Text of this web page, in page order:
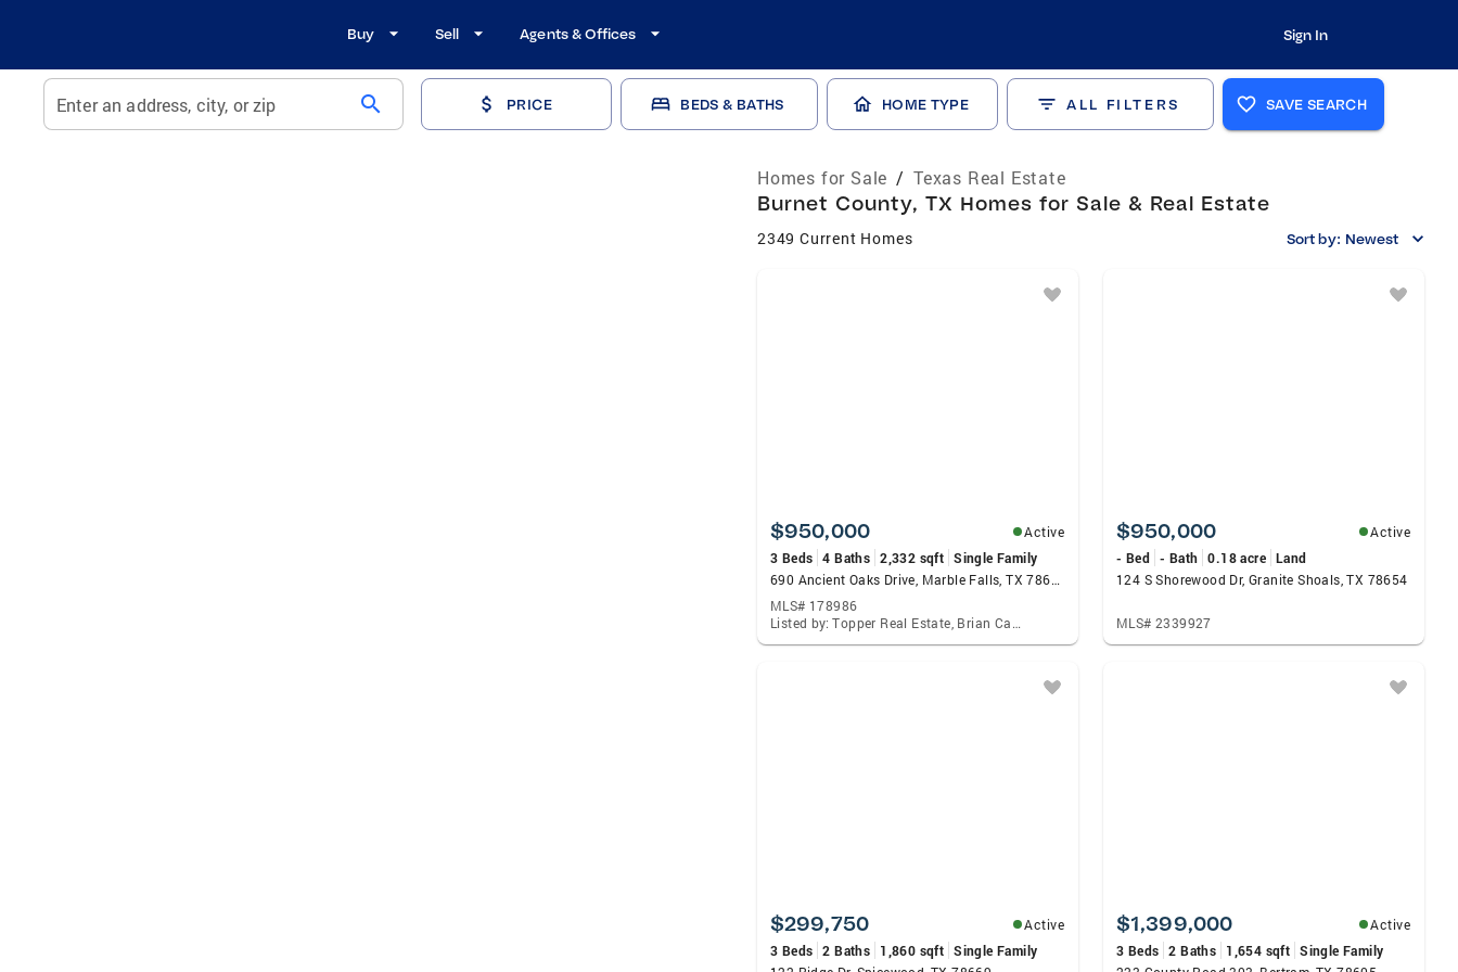
Buy Sell Agents & Offices Sign In
Enter an address, city, or zip search PRICE BEDS & BATHS HOME TYPE ALL FILTERS SAVE SEARCH
Homes for Sale / Texas Real Estate
Burnet County, TX Homes for Sale & Real Estate
2349 Current Homes Sort by: Newest
$950,000
Active
3 Beds 4 Baths 2,332 sqft Single Family
690 Ancient Oaks Drive, Marble Falls, TX 78654
MLS# 178986
Listed by: Topper Real Estate, Brian Carpenter
$950,000
Active
- Bed - Bath 0.18 acre Land
124 S Shorewood Dr, Granite Shoals, TX 78654
MLS# 2339927
$299,750
Active
3 Beds 2 Baths 1,860 sqft Single Family
$1,399,000
Active
3 Beds 2 Baths 1,654 sqft Single Family